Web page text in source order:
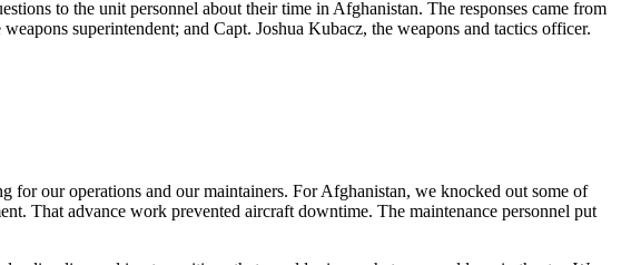
to the unit personnel about their time in Afghanistan. The responses came from
superintendent; and Capt. Joshua Kubacz, the weapons and tactics officer.
for our operations and our maintainers. For Afghanistan, we knocked out some of
That advance work prevented aircraft downtime. The maintenance personnel put